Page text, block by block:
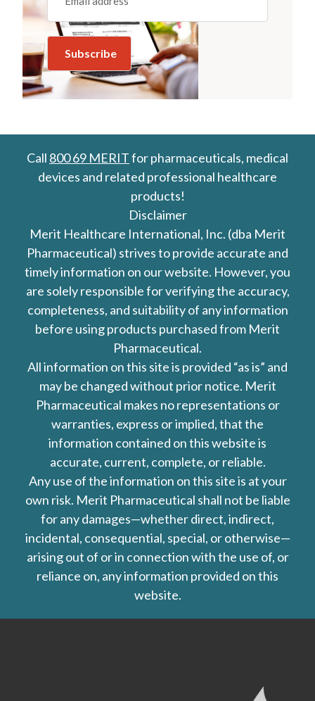
Call 800 69 MERITfor pharmaceuticals, medical
devices and related professional healthcare
products!
Disclaimer
Merit Healthcare International, Inc. (dba Merit
Pharmaceutical) strives to provide accurate and
timely information on our website. However, you
are solely responsible for verifying the accuracy,
completeness, and suitability of any information
before using products purchased from Merit
Pharmaceutical.
All information on this site is provided “as is” and
may be changed without prior notice. Merit
Pharmaceutical makes no representations or
warranties, express or implied, that the
information contained on this website is
accurate, current, complete, or reliable.
Any use of the information on this site is at your
own risk. Merit Pharmaceutical shall not be liable
for any damages—whether direct, indirect,
incidental, consequential, special, or otherwise—
arising out of or in connection with the use of, or
reliance on, any information provided on this
website.